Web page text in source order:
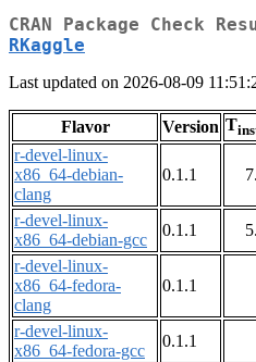
CRAN Package Check
RKaggle
Last updated on 2026-08-09
Flavor Version T
r-devel-linux-
x86_64-debian-
clang
0.1.1
r-devel-linux-
x86_64-debian-gcc
0.1.1
r-devel-linux-
x86_64-fedora-
clang
0.1.1
r-devel-linux-
x86_64-fedora-gcc
0.1.1